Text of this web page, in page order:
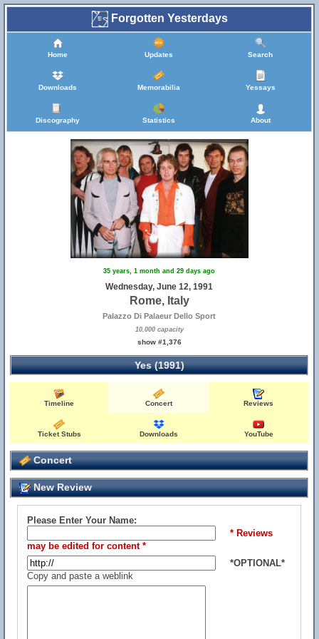
Forgotten Yesterdays
Home Updates Search
Downloads Memorabilia Yessays
Discography Statistics About
35 years, 1 month and 29 days ago
Wednesday, June 12, 1991
Rome, Italy
Palazzo Di Palaeur Dello Sport
10,000 capacity
show #1,376
Yes (1991)
Timeline Concert Reviews
Ticket Stubs Downloads YouTube
Concert
New Review
Please Enter Your Name:
* Reviews
may be edited for content *
*OPTIONAL*
Copy and paste a weblink